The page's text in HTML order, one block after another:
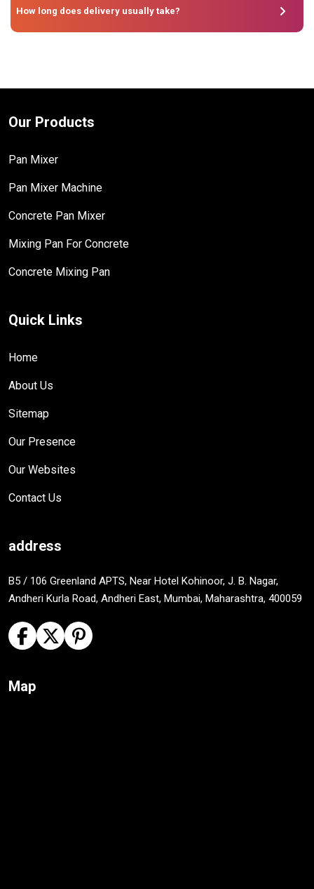
How long does delivery usually take?
Our Products
Pan Mixer
Pan Mixer Machine
Concrete Pan Mixer
Mixing Pan For Concrete
Concrete Mixing Pan
Quick Links
Home
About Us
Sitemap
Our Presence
Our Websites
Contact Us
address
B5 / 106 Greenland APTS, Near Hotel Kohinoor, J. B. Nagar,
Andheri Kurla Road, Andheri East, Mumbai, Maharashtra, 400059
Map